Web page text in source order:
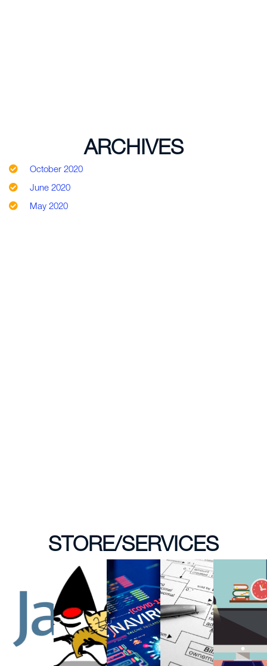
ARCHIVES
October 2020
June 2020
May 2020
STORE/SERVICES